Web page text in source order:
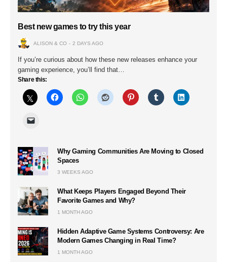
Best new games to try this year
ALISON & CO 2 DAYS AGO
If you’re curious about how these new releases enhance your
gaming experience, you’ll find that…
Share this:
Why Gaming Communities Are Moving to Closed
Spaces
3 WEEKS AGO
What Keeps Players Engaged Beyond Their
Favorite Games and Why?
1 MONTH AGO
Hidden Adaptive Game Systems Controversy: Are
Modern Games Changing in Real Time?
1 MONTH AGO